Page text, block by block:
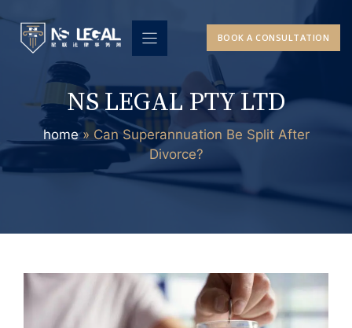
content
BOOK A CONSULTATION
NS LEGAL PTY LTD
home» Can Superannuation Be Split After
Divorce?